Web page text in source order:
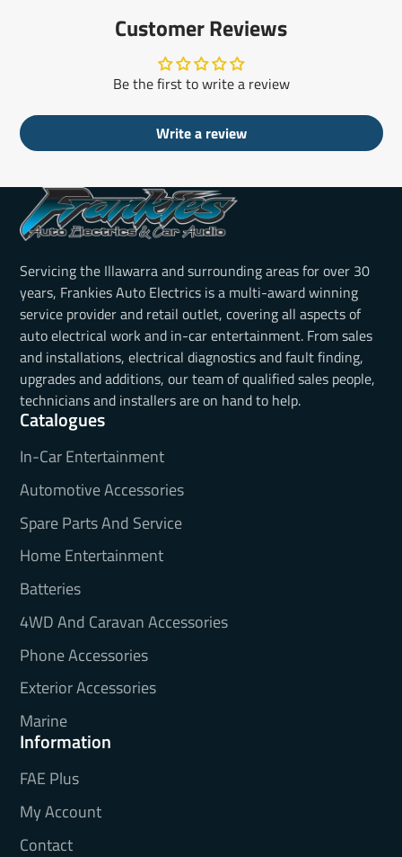
Customer Reviews
Be the first to write a review
Write a review
Servicing the Illawarra and surrounding areas for over 30
years, Frankies Auto Electrics is a multi-award winning
service provider and retail outlet, covering all aspects of
auto electrical work and in-car entertainment. From sales
and installations, electrical diagnostics and fault finding,
upgrades and additions, our team of qualified sales people,
technicians and installers are on hand to help.
Catalogues
In-Car Entertainment
Automotive Accessories
Spare Parts And Service
Home Entertainment
Batteries
4WD And Caravan Accessories
Phone Accessories
Exterior Accessories
Marine
Information
FAE Plus
My Account
Contact